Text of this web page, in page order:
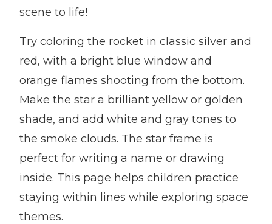
scene to life!
Try coloring the rocket in classic silver and
red, with a bright blue window and
orange flames shooting from the bottom.
Make the star a brilliant yellow or golden
shade, and add white and gray tones to
the smoke clouds. The star frame is
perfect for writing a name or drawing
inside. This page helps children practice
staying within lines while exploring space
themes.